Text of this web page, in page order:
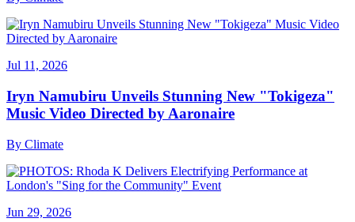
Jul 11, 2026
Iryn Namubiru Unveils Stunning New "Tokigeza"
Music Video Directed by Aaronaire
By Climate
Jun 29, 2026